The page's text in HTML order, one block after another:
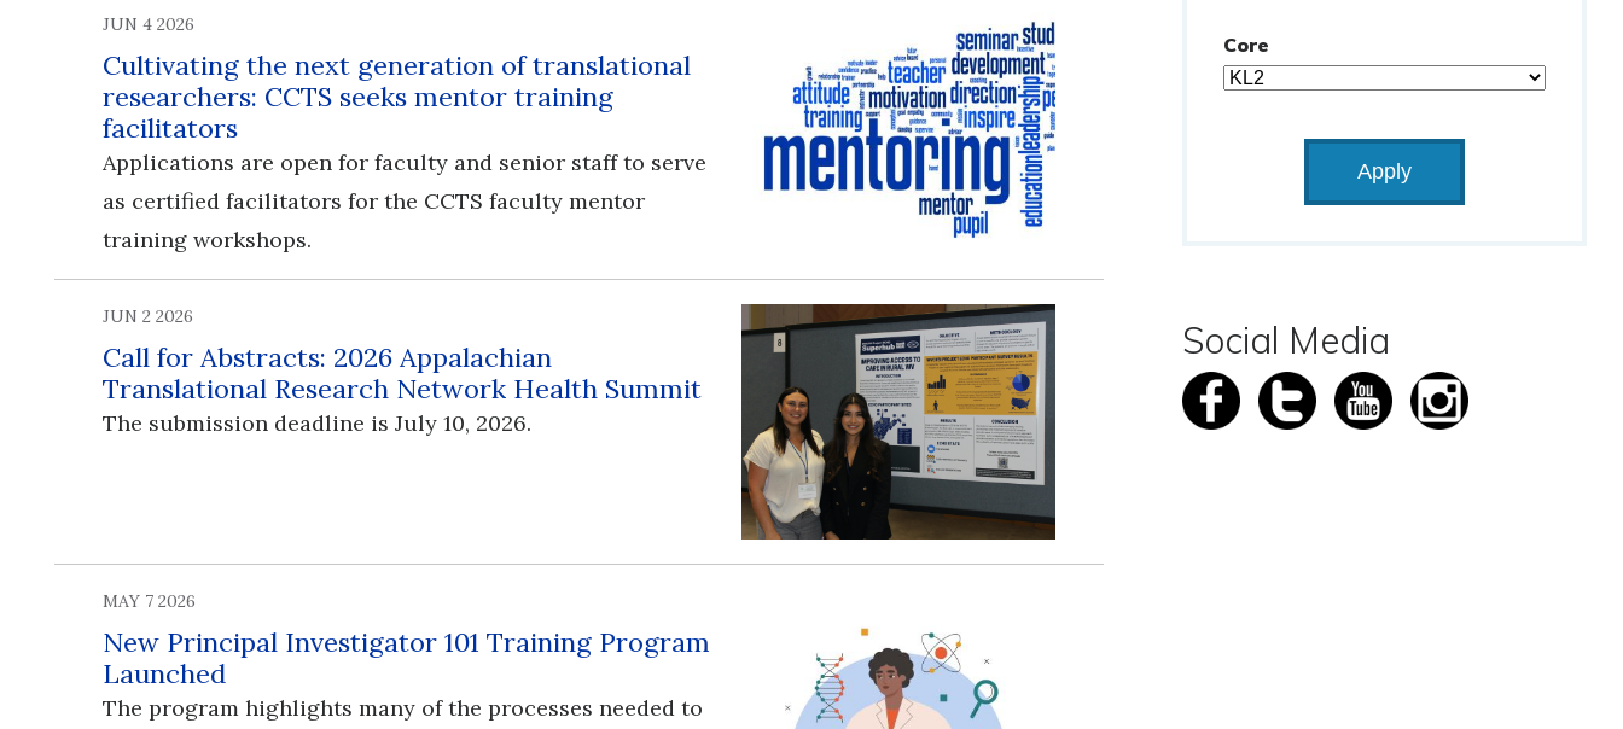
JUN 4 2026
Cultivating the next generation of translational
researchers: CCTS seeks mentor training
facilitators
Applications are open for faculty and senior staff to serve
as certified facilitators for the CCTS faculty mentor
training workshops.
JUN 2 2026
Call for Abstracts: 2026 Appalachian
Translational Research Network Health Summit
The submission deadline is July 10, 2026.
MAY 7 2026
New Principal Investigator 101 Training Program
Launched
The program highlights many of the processes needed to
Core
Social Media